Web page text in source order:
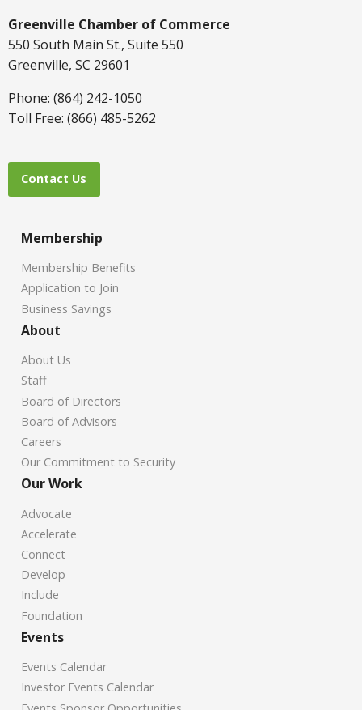
Greenville Chamber of Commerce
550 South Main St., Suite 550
Greenville, SC 29601
Phone: (864) 242-1050
Toll Free: (866) 485-5262
Contact Us
Membership
Membership Benefits
Application to Join
Business Savings
About
About Us
Staff
Board of Directors
Board of Advisors
Careers
Our Commitment to Security
Our Work
Advocate
Accelerate
Connect
Develop
Include
Foundation
Events
Events Calendar
Investor Events Calendar